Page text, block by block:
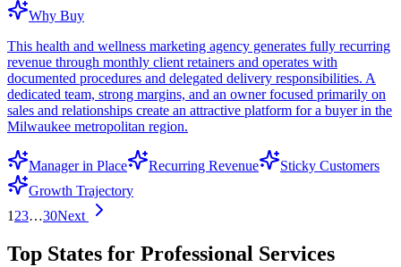
Why Buy
This health and wellness marketing agency generates fully recurring
revenue through monthly client retainers and operates with
documented procedures and delegated delivery responsibilities. A
dedicated team, strong margins, and an owner focused primarily on
sales and relationships create an attractive platform for a buyer in the
Milwaukee metropolitan region.
Manager in Place Recurring Revenue
Sticky Customers
Growth Trajectory
1 23…30Next
Top States for Professional Services